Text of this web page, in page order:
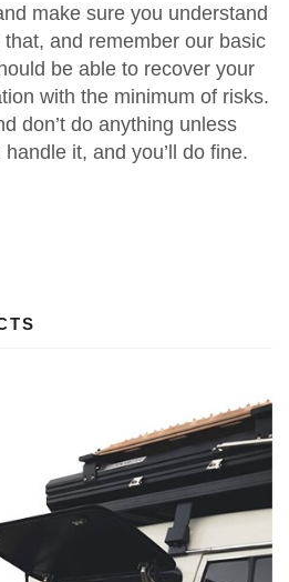
make sure you understand
and remember our basic
be able to recover your
with the minimum of risks.
don’t do anything unless
it, and you’ll do fine.